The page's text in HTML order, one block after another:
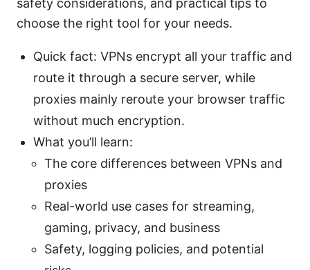
safety considerations, and practical tips to
choose the right tool for your needs.
Quick fact: VPNs encrypt all your traffic and
route it through a secure server, while
proxies mainly reroute your browser traffic
without much encryption.
What you’ll learn:
The core differences between VPNs and
proxies
Real-world use cases for streaming,
gaming, privacy, and business
Safety, logging policies, and potential